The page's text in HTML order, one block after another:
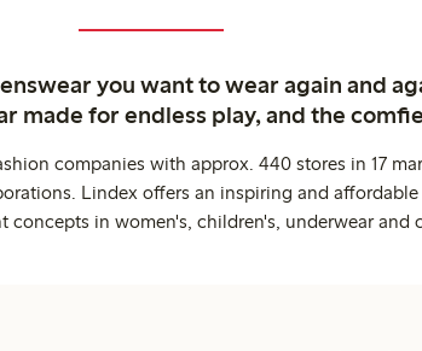
you want to wear again and
made for endless play, and the
companies with approx. 440 stores in 17
Lindex offers an inspiring and
concepts in women's, children's, underwear and